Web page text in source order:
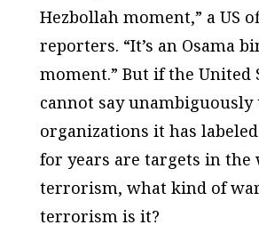
Hezbollah moment,” a US
reporters. “It’s an Osama
moment.” But if the United
cannot say unambiguously
organizations it has
for years are targets in the
terrorism, what kind of
terrorism is it?